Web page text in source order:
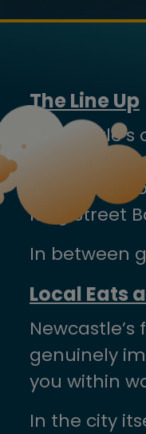
The Line Up
the King
to the
King Street
In between
Local Eats
genuinely
you within
In the city